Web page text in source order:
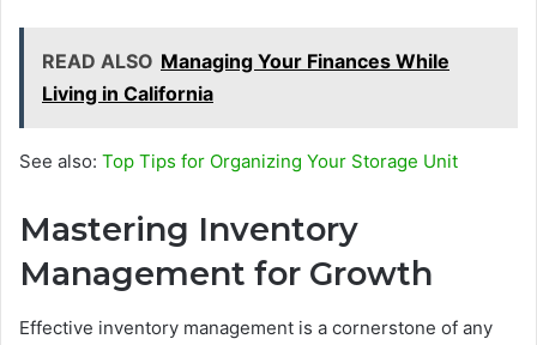
READ ALSO Managing Your Finances While
Living in California
See also: Top Tips for Organizing Your Storage Unit
Mastering Inventory
Management for Growth
Effective inventory management is a cornerstone of any